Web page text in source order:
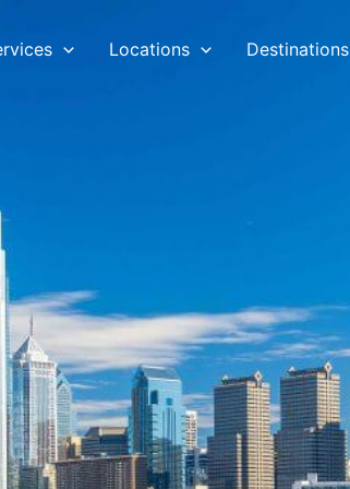
Locations Destinations